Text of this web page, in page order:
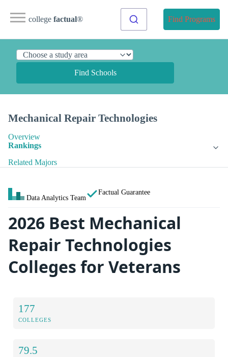
college factual® Find Programs
Find Schools
Mechanical Repair Technologies
Overview
Rankings
Related Majors
Data Analytics Team
Factual Guarantee
2026 Best Mechanical
Repair Technologies
Colleges for Veterans
177
COLLEGES
79.5